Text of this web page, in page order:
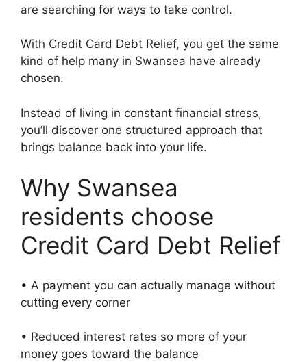
are searching for ways to take control.
With Credit Card Debt Relief, you get the same
kind of help many in Swansea have already
chosen.
Instead of living in constant financial stress,
you’ll discover one structured approach that
brings balance back into your life.
Why Swansea
residents choose
Credit Card Debt Relief
• A payment you can actually manage without
cutting every corner
• Reduced interest rates so more of your
money goes toward the balance